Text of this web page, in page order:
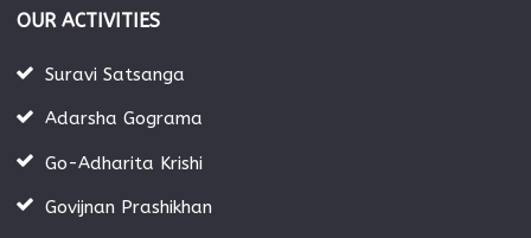
OUR ACTIVITIES
Suravi Satsanga
Adarsha Gograma
Go-Adharita Krishi
Govijnan Prashikhan